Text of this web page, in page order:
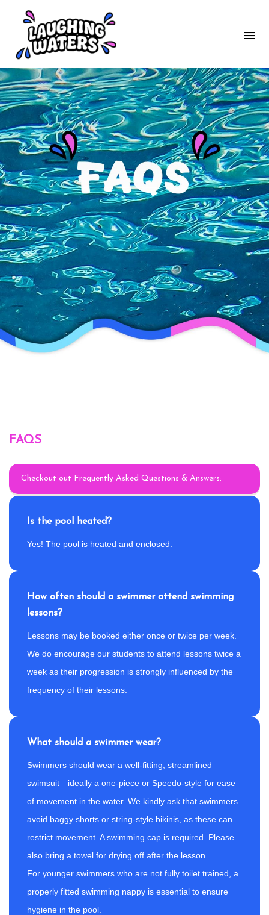
FAQS
Is the pool heated?
Yes! The pool is heated and enclosed.
How often should a swimmer attend swimming
lessons?
Lessons may be booked either once or twice per week.
We do encourage our students to attend lessons twice a
week as their progression is strongly influenced by the
frequency of their lessons.
What should a swimmer wear?
Swimmers should wear a well-fitting, streamlined
swimsuit—ideally a one-piece or Speedo-style for ease
of movement in the water. We kindly ask that swimmers
avoid baggy shorts or string-style bikinis, as these can
restrict movement. A swimming cap is required. Please
also bring a towel for drying off after the lesson.
For younger swimmers who are not fully toilet trained, a
properly fitted swimming nappy is essential to ensure
hygiene in the pool.
Checkout out Frequently Asked Questions & Answers: